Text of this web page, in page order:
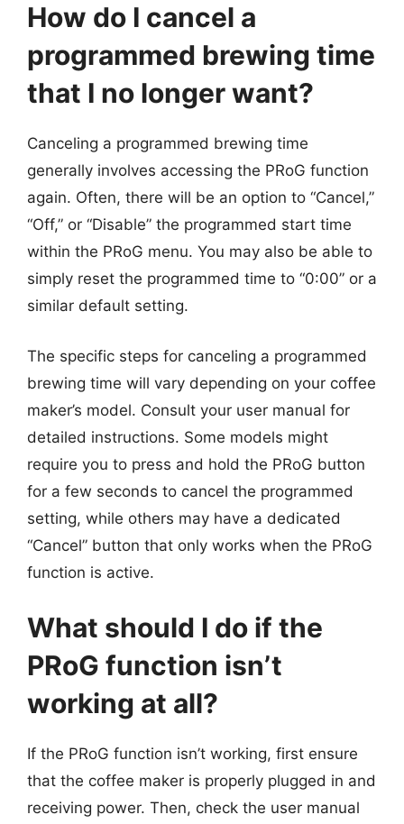
How do I cancel a
programmed brewing time
that I no longer want?
Canceling a programmed brewing time
generally involves accessing the PRoG function
again. Often, there will be an option to “Cancel,”
“Off,” or “Disable” the programmed start time
within the PRoG menu. You may also be able to
simply reset the programmed time to “0:00” or a
similar default setting.
The specific steps for canceling a programmed
brewing time will vary depending on your coffee
maker’s model. Consult your user manual for
detailed instructions. Some models might
require you to press and hold the PRoG button
for a few seconds to cancel the programmed
setting, while others may have a dedicated
“Cancel” button that only works when the PRoG
function is active.
What should I do if the
PRoG function isn’t
working at all?
If the PRoG function isn’t working, first ensure
that the coffee maker is properly plugged in and
receiving power. Then, check the user manual